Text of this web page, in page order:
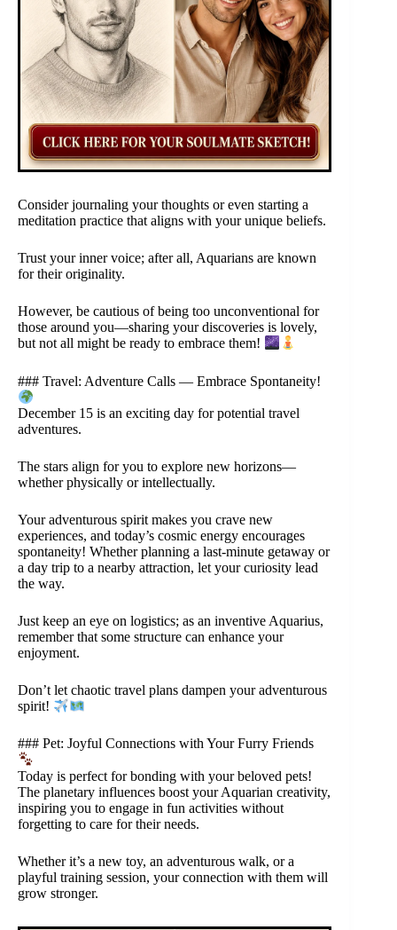
Consider journaling your thoughts or even starting a
meditation practice that aligns with your unique beliefs.
Trust your inner voice; after all, Aquarians are known
for their originality.
However, be cautious of being too unconventional for
those around you—sharing your discoveries is lovely,
but not all might be ready to embrace them!
### Travel: Adventure Calls — Embrace Spontaneity!
December 15 is an exciting day for potential travel
adventures.
The stars align for you to explore new horizons—
whether physically or intellectually.
Your adventurous spirit makes you crave new
experiences, and today’s cosmic energy encourages
spontaneity! Whether planning a last-minute getaway or
a day trip to a nearby attraction, let your curiosity lead
the way.
Just keep an eye on logistics; as an inventive Aquarius,
remember that some structure can enhance your
enjoyment.
Don’t let chaotic travel plans dampen your adventurous
spirit!
### Pet: Joyful Connections with Your Furry Friends
Today is perfect for bonding with your beloved pets!
The planetary influences boost your Aquarian creativity,
inspiring you to engage in fun activities without
forgetting to care for their needs.
Whether it’s a new toy, an adventurous walk, or a
playful training session, your connection with them will
grow stronger.